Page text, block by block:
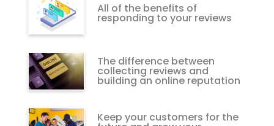
All of the benefits of
responding to your reviews
The difference between
collecting reviews and
building an online reputation
Keep your customers for the